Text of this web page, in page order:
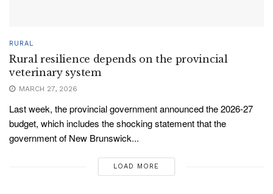
RURAL
Rural resilience depends on the provincial
veterinary system
MARCH 27, 2026
Last week, the provincial government announced the 2026-27
budget, which includes the shocking statement that the
government of New Brunswick...
LOAD MORE